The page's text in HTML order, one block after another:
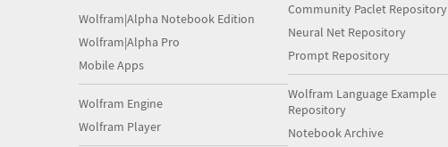
Wolfram|Alpha Notebook Edition
Wolfram|Alpha Pro
Mobile Apps
Wolfram Engine
Wolfram Player
Community Paclet Repository
Neural Net Repository
Prompt Repository
Wolfram Language Example
Repository
Notebook Archive